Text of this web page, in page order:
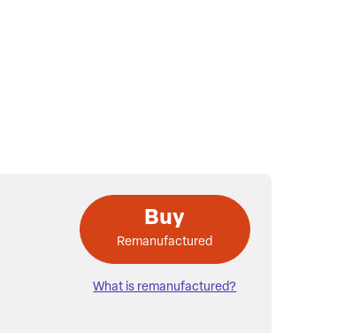
Buy
Remanufactured
What is remanufactured?